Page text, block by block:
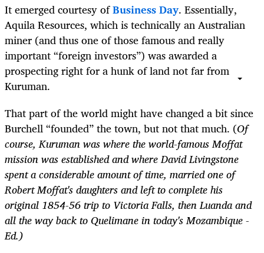
It emerged courtesy ofBusiness Day. Essentially,
Aquila Resources, which is technically an Australian
miner (and thus one of those famous and really
important “foreign investors”) was awarded a
prospecting right for a hunk of land not far from
Kuruman.
That part of the world might have changed a bit since
Burchell “founded” the town, but not that much. (Of
course, Kuruman was where the world-famous Moffat
mission was established and where David Livingstone
spent a considerable amount of time, married one of
Robert Moffat's daughters and left to complete his
original 1854-56 trip to Victoria Falls, then Luanda and
all the way back to Quelimane in today's Mozambique -
Ed.)